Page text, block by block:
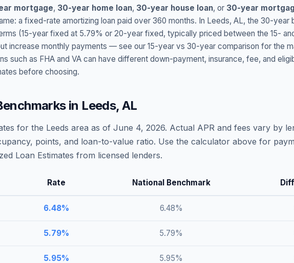
mortgage, 30-year home loan, 30-year house loan, or 30-year
a fixed-rate amortizing loan paid over 360 months. In Leeds, AL, the 30-year
(15-year fixed at 5.79% or 20-year fixed, typically priced between the 15-
increase monthly payments — see our 15-year vs 30-year comparison for the
such as FHA and VA can have different down-payment, insurance, fee, and
before choosing.
in Leeds,AL
for the Leeds area as of June 4, 2026. Actual APR and fees vary by
points, and loan-to-value ratio. Use the calculator above for
Loan Estimates from licensed lenders.
Rate National Benchmark
6.48% 6.48%
5.79% 5.79%
5.95% 5.95%